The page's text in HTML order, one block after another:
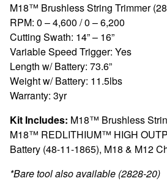
M18™ Brushless String Trimmer
RPM: 0 – 4,600 / 0 – 6,200
Cutting Swath: 14” – 16”
Variable Speed Trigger: Yes
Length w/ Battery: 73.6”
Weight w/ Battery: 11.5lbs
Warranty: 3yr
Kit Includes: M18™ Brushless
M18™ REDLITHIUM™ HIGH
Battery (48-11-1865), M18 & M12
*Bare tool also available (2828-20)